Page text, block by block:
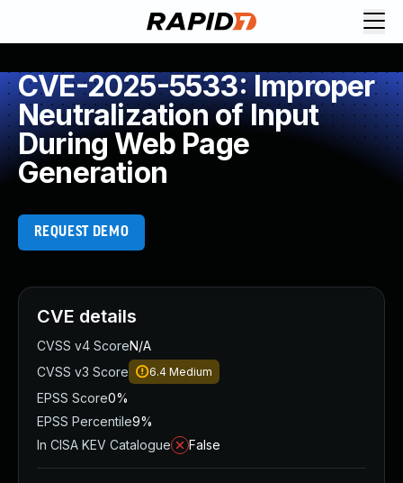
CVE-2025-5533: Improper
Neutralization of Input
During Web Page
Generation
REQUEST DEMO
CVE details
CVSS v4 ScoreN/A
CVSS v3 Score
6.4 Medium
EPSS Score0%
EPSS Percentile9%
In CISA KEV Catalogue
False